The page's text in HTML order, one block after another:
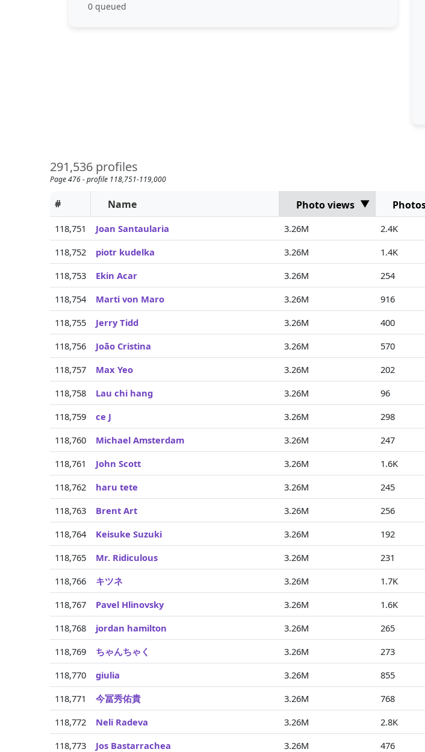
0 queued
291,536 profiles
Page 476 - profile 118,751-119,000
# Name Photo views
118,751 Joan Santaularia 3.26M 2.4K
118,752
piotr kudelka 3.26M 1.4K
118,753
Ekin Acar 3.26M 254
118,754
Marti von Maro 3.26M 916
118,755
Jerry Tidd 3.26M 400
118,756
João Cristina 3.26M 570
118,757
Max Yeo 3.26M 202
118,758
Lau chi hang 3.26M 96
118,759
ce J 3.26M 298
118,760
Michael Amsterdam 3.26M 247
118,761
John Scott 3.26M 1.6K
118,762
haru tete 3.26M 245
118,763
Brent Art 3.26M 256
118,764
Keisuke Suzuki 3.26M 192
118,765
Mr. Ridiculous 3.26M 231
118,766
キツネ 3.26M 1.7K
118,767
Pavel Hlinovsky 3.26M 1.6K
118,768
jordan hamilton 3.26M 265
118,769
ちゃんちゃく 3.26M 273
118,770
giulia 3.26M 855
118,771
今冨秀佑貴 3.26M 768
118,772
Neli Radeva 3.26M 2.8K
118,773
Jos Bastarrachea 3.26M 476